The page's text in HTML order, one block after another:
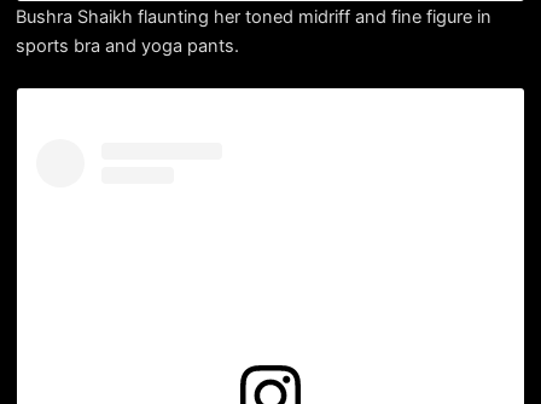
Bushra Shaikh flaunting her toned midriff and fine figure in
sports bra and yoga pants.